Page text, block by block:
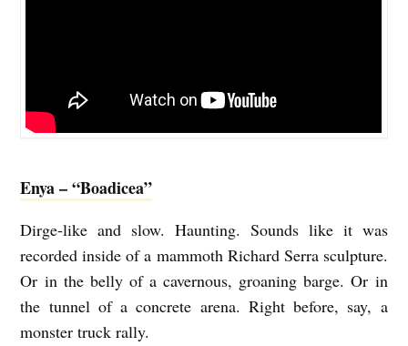
Enya – “Boadicea”
Dirge-like and slow. Haunting. Sounds like it was
recorded inside of a mammoth Richard Serra sculpture.
Or in the belly of a cavernous, groaning barge. Or in
the tunnel of a concrete arena. Right before, say, a
monster truck rally.